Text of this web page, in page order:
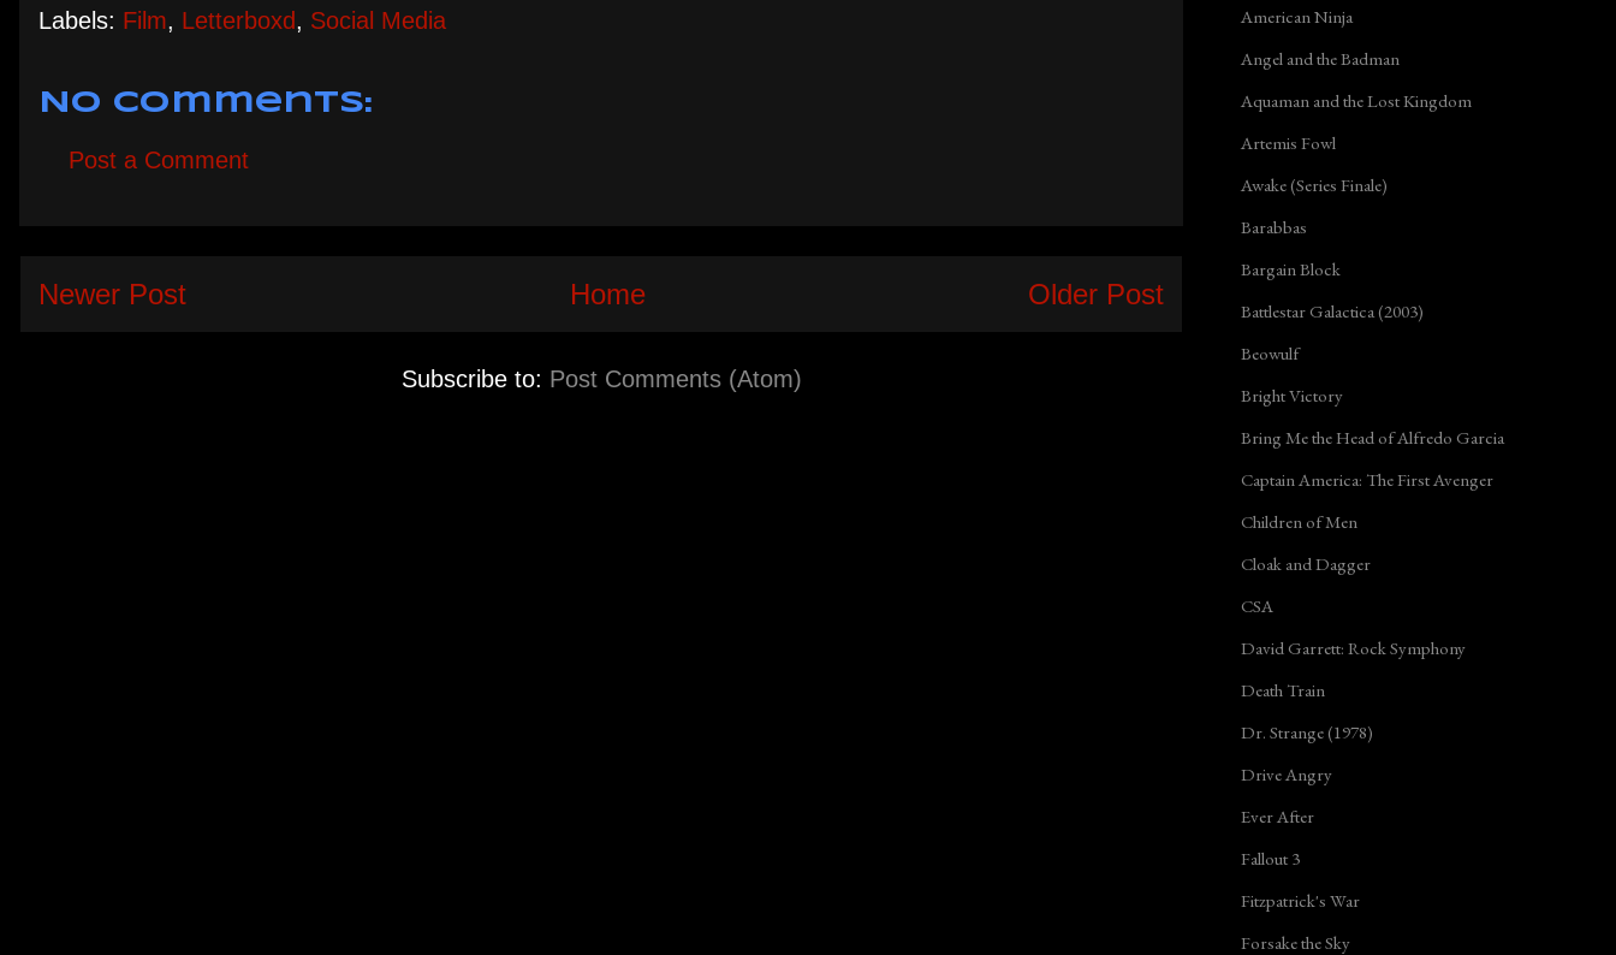
Labels: Film, Letterboxd, Social Media
No comments:
Post a Comment
Newer Post Older Post
Home
Subscribe to: Post Comments (Atom)
American Ninja
Angel and the Badman
Aquaman and the Lost Kingdom
Artemis Fowl
Awake (Series Finale)
Barabbas
Bargain Block
Battlestar Galactica (2003)
Beowulf
Bright Victory
Bring Me the Head of Alfredo Garcia
Captain America: The First Avenger
Children of Men
Cloak and Dagger
CSA
David Garrett: Rock Symphony
Death Train
Dr. Strange (1978)
Drive Angry
Ever After
Fallout 3
Fitzpatrick's War
Forsake the Sky